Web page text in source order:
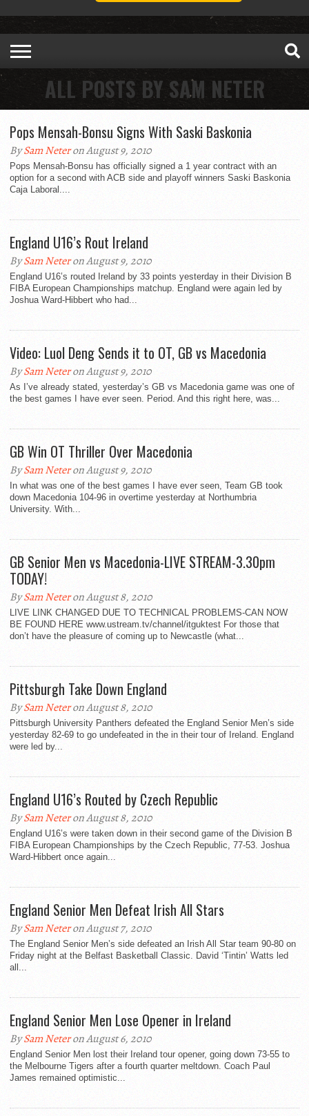
ALL POSTS BY SAM NETER
Pops Mensah-Bonsu Signs With Saski Baskonia
BySam Neteron August 9, 2010
Pops Mensah-Bonsu has officially signed a 1 year contract with an
option for a second with ACB side and playoff winners Saski Baskonia
Caja Laboral....
England U16’s Rout Ireland
BySam Neteron August 9, 2010
England U16’s routed Ireland by 33 points yesterday in their Division B
FIBA European Championships matchup. England were again led by
Joshua Ward-Hibbert who had...
Video: Luol Deng Sends it to OT, GB vs Macedonia
BySam Neteron August 9, 2010
As I’ve already stated, yesterday’s GB vs Macedonia game was one of
the best games I have ever seen. Period. And this right here, was...
GB Win OT Thriller Over Macedonia
BySam Neteron August 9, 2010
In what was one of the best games I have ever seen, Team GB took
down Macedonia 104-96 in overtime yesterday at Northumbria
University. With...
GB Senior Men vs Macedonia-LIVE STREAM-3.30pm
TODAY!
BySam Neteron August 8, 2010
LIVE LINK CHANGED DUE TO TECHNICAL PROBLEMS-CAN NOW
BE FOUND HERE www.ustream.tv/channel/itguktest For those that
don’t have the pleasure of coming up to Newcastle (what...
Pittsburgh Take Down England
BySam Neteron August 8, 2010
Pittsburgh University Panthers defeated the England Senior Men’s side
yesterday 82-69 to go undefeated in the in their tour of Ireland. England
were led by...
England U16’s Routed by Czech Republic
BySam Neteron August 8, 2010
England U16’s were taken down in their second game of the Division B
FIBA European Championships by the Czech Republic, 77-53. Joshua
Ward-Hibbert once again...
England Senior Men Defeat Irish All Stars
BySam Neteron August 7, 2010
The England Senior Men’s side defeated an Irish All Star team 90-80 on
Friday night at the Belfast Basketball Classic. David ‘Tintin’ Watts led
all...
England Senior Men Lose Opener in Ireland
BySam Neteron August 6, 2010
England Senior Men lost their Ireland tour opener, going down 73-55 to
the Melbourne Tigers after a fourth quarter meltdown. Coach Paul
James remained optimistic...